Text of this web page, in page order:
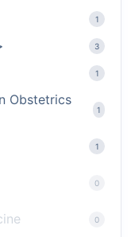
1
3
1
Obstetrics
1
1
0
0